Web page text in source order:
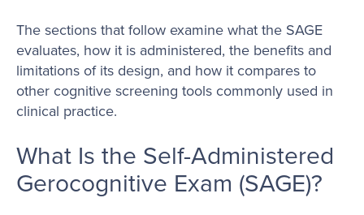
The sections that follow examine what the SAGE
evaluates, how it is administered, the benefits and
limitations of its design, and how it compares to
other cognitive screening tools commonly used in
clinical practice.
What Is the Self-Administered
Gerocognitive Exam (SAGE)?